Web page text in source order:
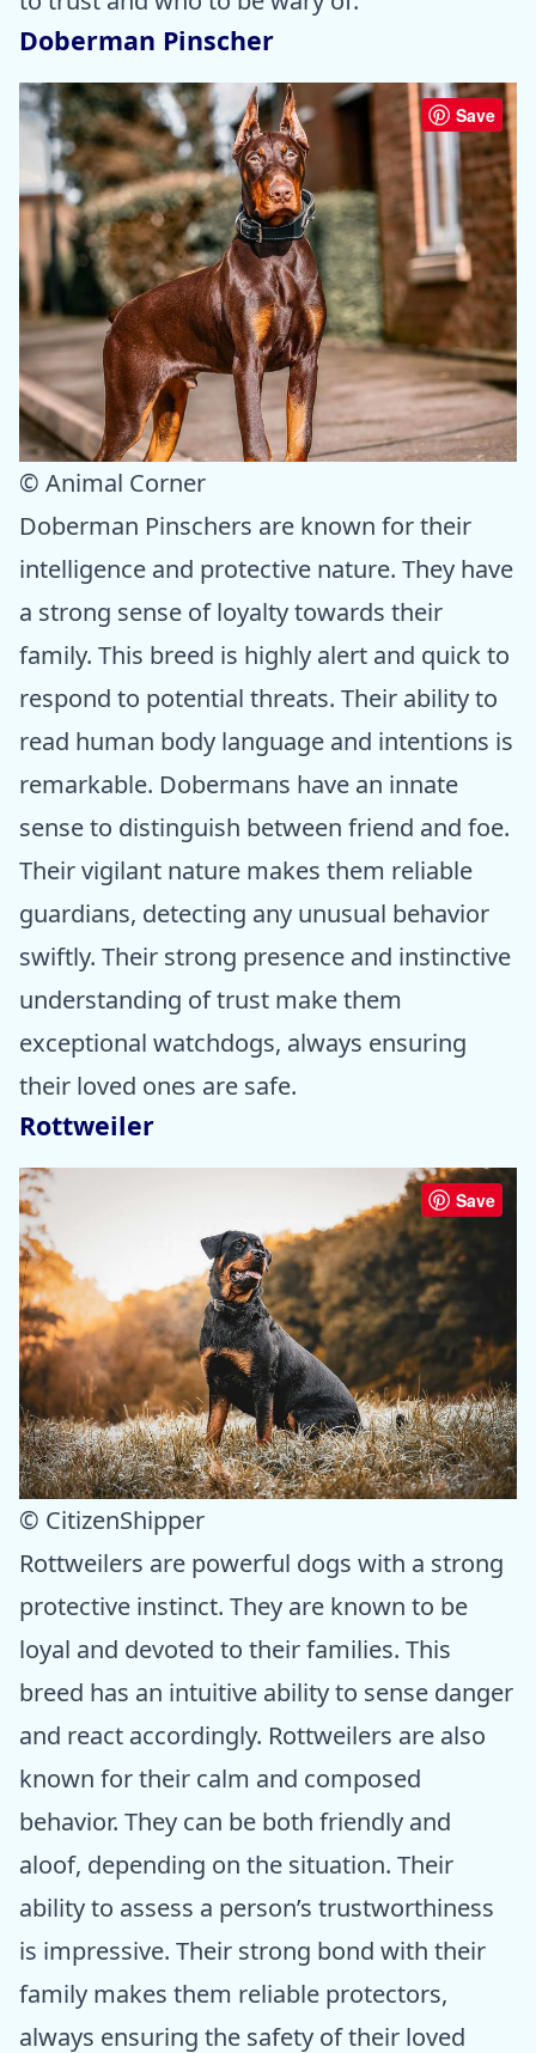
Doberman Pinscher
Save
© Animal Corner
Doberman Pinschers are known for their
intelligence and protective nature. They have
a strong sense of loyalty towards their
family. This breed is highly alert and quick to
respond to potential threats. Their ability to
read human body language and intentions is
remarkable. Dobermans have an innate
sense to distinguish between friend and foe.
Their vigilant nature makes them reliable
guardians, detecting any unusual behavior
swiftly. Their strong presence and instinctive
understanding of trust make them
exceptional watchdogs, always ensuring
their loved ones are safe.
Rottweiler
Save
© CitizenShipper
Rottweilers are powerful dogs with a strong
protective instinct. They are known to be
loyal and devoted to their families. This
breed has an intuitive ability to sense danger
and react accordingly. Rottweilers are also
known for their calm and composed
behavior. They can be both friendly and
aloof, depending on the situation. Their
ability to assess a person’s trustworthiness
is impressive. Their strong bond with their
family makes them reliable protectors,
always ensuring the safety of their loved